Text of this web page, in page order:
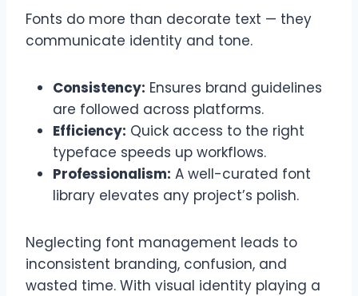
Fonts do more than decorate text — they
communicate identity and tone.
Consistency: Ensures brand guidelines
are followed across platforms.
Efficiency: Quick access to the right
typeface speeds up workflows.
Professionalism: A well-curated font
library elevates any project’s polish.
Neglecting font management leads to
inconsistent branding, confusion, and
wasted time. With visual identity playing a